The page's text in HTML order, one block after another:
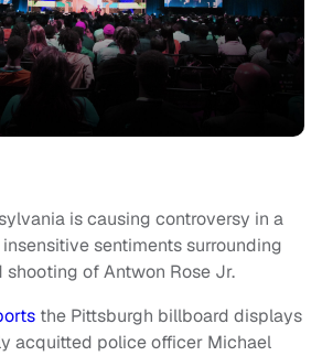
is causing controversy in a
sentiments surrounding
of Antwon Rose Jr.
the Pittsburgh billboard displays
acquitted police officer Michael